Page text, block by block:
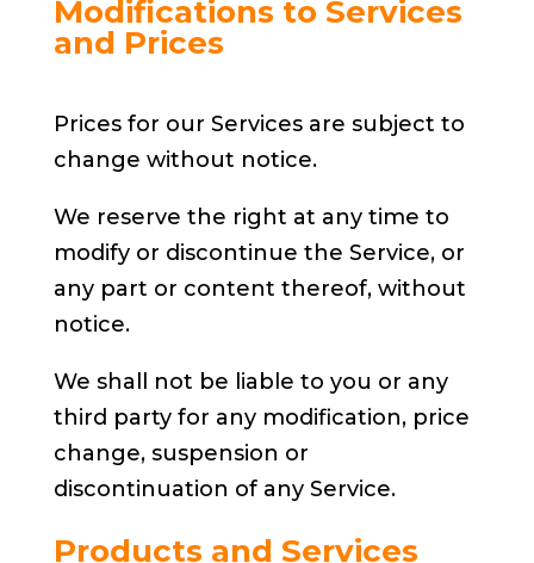
Modifications to Services
and Prices
Prices for our Services are subject to
change without notice.
We reserve the right at any time to
modify or discontinue the Service, or
any part or content thereof, without
notice.
We shall not be liable to you or any
third party for any modification, price
change, suspension or
discontinuation of any Service.
Products and Services